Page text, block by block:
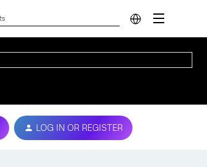
LOG IN OR REGISTER